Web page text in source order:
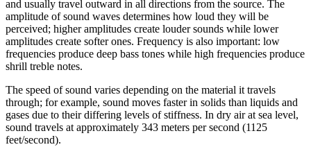
and usually travel outward in all directions from the source. The
amplitude of sound waves determines how loud they will be
perceived; higher amplitudes create louder sounds while lower
amplitudes create softer ones. Frequency is also important: low
frequencies produce deep bass tones while high frequencies produce
shrill treble notes.
The speed of sound varies depending on the material it travels
through; for example, sound moves faster in solids than liquids and
gases due to their differing levels of stiffness. In dry air at sea level,
sound travels at approximately 343 meters per second (1125
feet/second).